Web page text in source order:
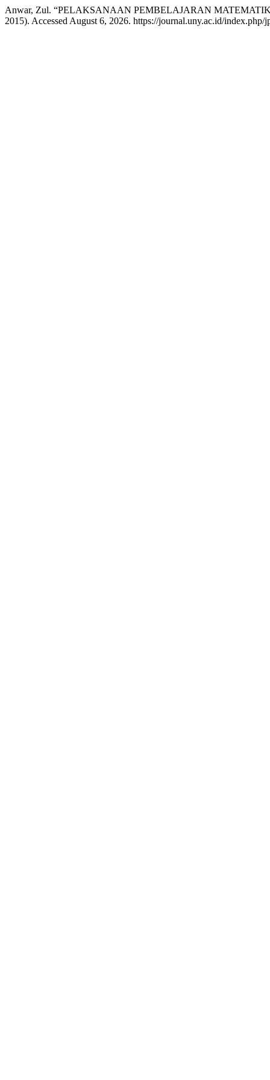
Anwar, Zul. “PELAKSANAAN PEMBELAJARAN
2015). Accessed August 6, 2026. https://journal.uny.ac.id/